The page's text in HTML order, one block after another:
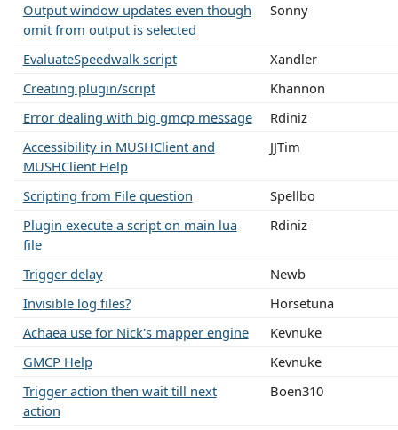
Output window updates even though
omit from output is selected
Sonny
EvaluateSpeedwalk script
Xandler
Creating plugin/script
Khannon
Error dealing with big gmcp message
Rdiniz
Accessibility in MUSHClient and
MUSHClient Help
JJTim
Scripting from File question
Spellbo
Plugin execute a script on main lua
file
Rdiniz
Trigger delay
Newb
Invisible log files?
Horsetuna
Achaea use for Nick's mapper engine
Kevnuke
GMCP Help
Kevnuke
Trigger action then wait till next
action
Boen310